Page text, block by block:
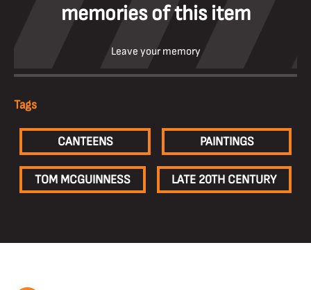
memories of this item
Leave your memory
Tags
CANTEENS PAINTINGS
TOM MCGUINNESS LATE 20TH CENTURY